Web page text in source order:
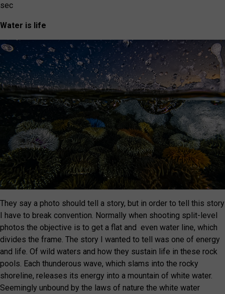
sec
Water is life
They say a photo should tell a story, but in order to tell this story
I have to break convention. Normally when shooting split-level
photos the objective is to get a flat and even water line, which
divides the frame. The story I wanted to tell was one of energy
and life. Of wild waters and how they sustain life in these rock
pools. Each thunderous wave, which slams into the rocky
shoreline, releases its energy into a mountain of white water.
Seemingly unbound by the laws of nature the white water